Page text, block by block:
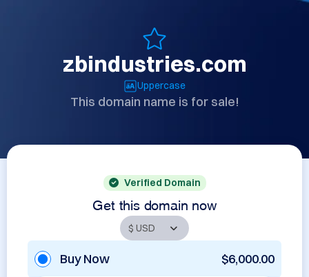
zbindustries.com
Uppercase
This domain name is for sale!
Verified Domain
Get this domain now
Buy Now $6,000.00